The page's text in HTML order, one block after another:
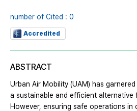
number of Cited : 0
Accredited
ABSTRACT
Urban Air Mobility (UAM) has
a sustainable and efficient
However, ensuring safe operations in